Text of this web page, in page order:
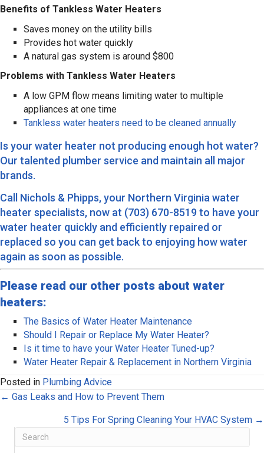
Benefits of Tankless Water Heaters
Saves money on the utility bills
Provides hot water quickly
A natural gas system is around $800
Problems with Tankless Water Heaters
A low GPM flow means limiting water to multiple
appliances at one time
Tankless water heaters need to be cleaned annually
Is your water heater not producing enough hot water?
Our talented plumber service and maintain all major
brands.
Call Nichols & Phipps, your Northern Virginia water
heater specialists, now at (703) 670-8519 to have your
water heater quickly and efficiently repaired or
replaced so you can get back to enjoying how water
again as soon as possible.
Please read our other posts about water
heaters:
The Basics of Water Heater Maintenance
Should I Repair or Replace My Water Heater?
Is it time to have your Water Heater Tuned-up?
Water Heater Repair & Replacement in Northern Virginia
Posted in Plumbing Advice
Posts
navigation
← Gas Leaks and How to Prevent Them
5 Tips For Spring Cleaning Your HVAC System →